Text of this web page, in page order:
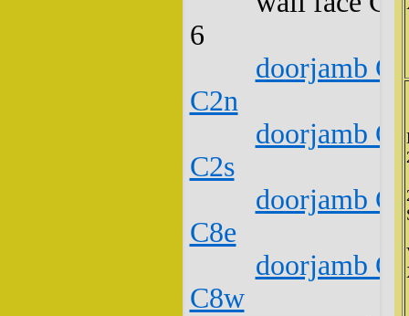
6
doorjamb
C2n
doorjamb
C2s
doorjamb
C8e
doorjamb
C8w